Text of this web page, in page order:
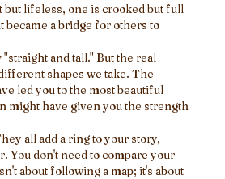
lifeless, one is crooked but full
became a bridge for others to
and tall." But the real
shapes we take. The
led you to the most beautiful
might have given you the strength
all add a ring to your story,
You don't need to compare your
about following a map; it's about